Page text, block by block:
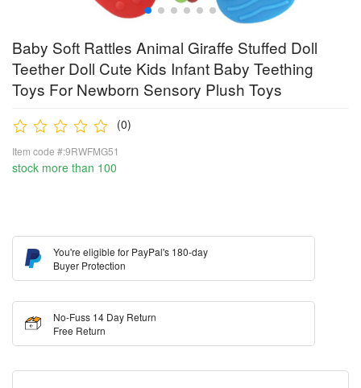
Baby Soft Rattles Animal Giraffe Stuffed Doll
Teether Doll Cute Kids Infant Baby Teething
Toys For Newborn Sensory Plush Toys
(0)
Item code #:9RWFMG51
stock more than 100
You're eligible for PayPal's 180-day
Buyer Protection
No-Fuss 14 Day Return
Free Return